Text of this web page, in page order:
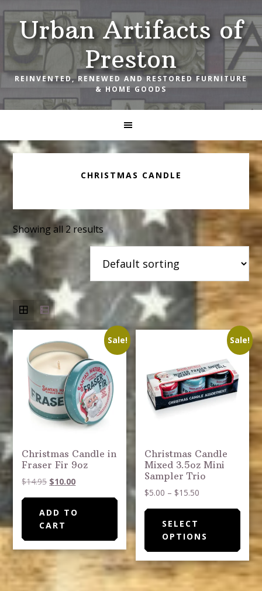
Skip
to
primary
navigation
Skip
to
main
content
Skip
to
footerUrban Artifacts of
Preston
REINVENTED, RENEWED AND RESTORED FURNITURE
& HOME GOODS
CHRISTMAS CANDLE
Showing all 2 results
Sale!
Christmas Candle in
Fraser Fir 9oz
$14.95 Original
$14.95.
$10.00Current
$10.00.
ADD TO
CART
Sale!
Christmas Candle
Mixed 3.5oz Mini
Sampler Trio
$5.00 – $15.50
$15.50
SELECT
OPTIONS
This
has